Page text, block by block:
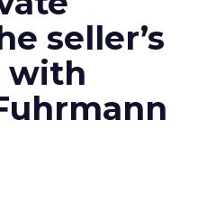
seller’s
with